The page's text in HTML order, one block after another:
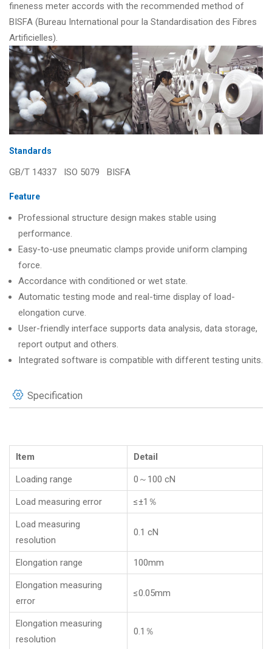
fineness meter accords with the recommended method of
BISFA (Bureau International pour la Standardisation des Fibres
Artificielles).
Standards
GB/T 14337 ISO 5079 BISFA
Feature
Professional structure design makes stable using
performance.
Easy-to-use pneumatic clamps provide uniform clamping
force.
Accordance with conditioned or wet state.
Automatic testing mode and real-time display of load-
elongation curve.
User-friendly interface supports data analysis, data storage,
report output and others.
Integrated software is compatible with different testing units.
Specification
Item Detail
Loading range 0～100 cN
Load measuring error ≤±1％
Load measuring
resolution
0.1 cN
Elongation range 100mm
Elongation measuring
error
≤0.05mm
Elongation measuring
resolution
0.1％